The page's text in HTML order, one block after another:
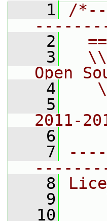
    1
/
    2
    3
Open
    4
    5
2011-
    6
    7
    8
    9
   10